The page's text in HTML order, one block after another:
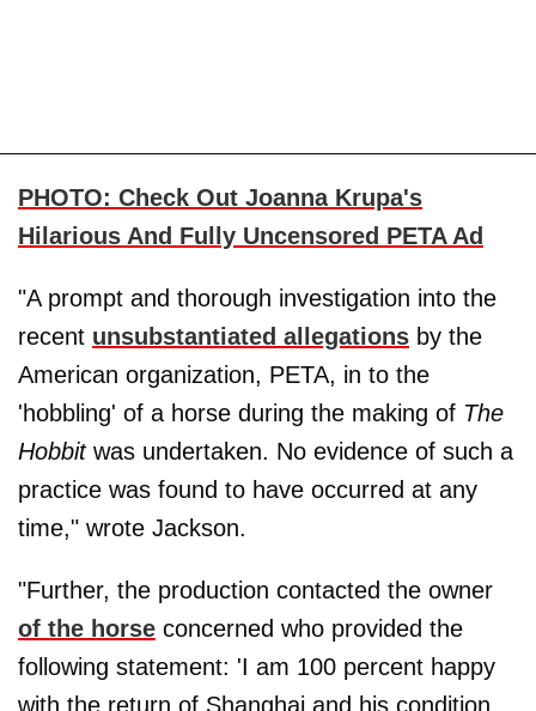
PHOTO: Check Out Joanna Krupa's
Hilarious And Fully Uncensored PETA Ad
"A prompt and thorough investigation into the
recent unsubstantiated allegations by the
American organization, PETA, in to the
'hobbling' of a horse during the making of The
Hobbitwas undertaken. No evidence of such a
practice was found to have occurred at any
time," wrote Jackson.
"Further, the production contacted the owner
of the horse concerned who provided the
following statement: 'I am 100 percent happy
with the return of Shanghai and his condition.